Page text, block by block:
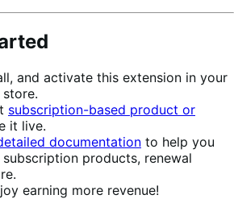
and activate this extension in your
subscription-based product or
it live.
documentation to help you
products, renewal
earning more revenue!